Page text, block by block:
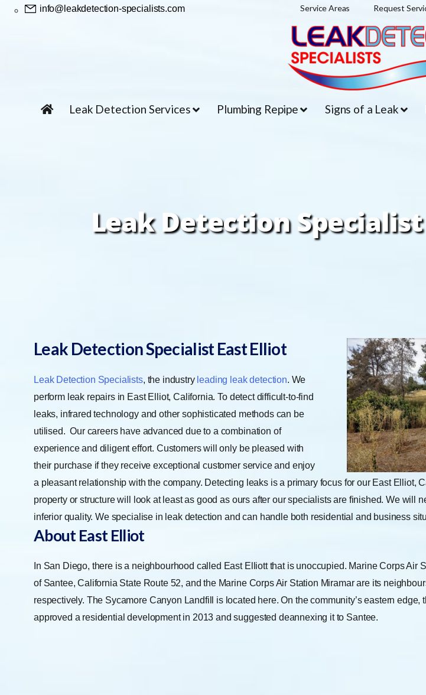
info@leakdetection-specialists.com Service Areas Request
Leak Detection Services Plumbing Repipe Signs of a Leak
Leak Detection
Leak Detection Specialist East Elliot
Leak Detection Specialists, the industry leading leak detection. We
perform leak repairs in East Elliot, California. To detect difficult-to-find
leaks, infrared technology and other sophisticated methods can be
utilised. Our careers have advanced due to a combination of
experience and diligent effort. Customers will only be pleased with
their purchase if they receive exceptional customer service and enjoy
a pleasant relationship with the company. Detecting leaks is a primary focus for our East Elliot,
property or structure will look at least as good as ours after our specialists are finished. We will
inferior quality. We specialise in leak detection and can handle both residential and business
About East Elliot
In San Diego, there is a neighbourhood called East Elliott that is unoccupied. Marine Corps Air
of Santee, California State Route 52, and the Marine Corps Air Station Miramar are its
respectively. The Sycamore Canyon Landfill is located here. On the community’s eastern edge,
approved a residential development in 2013 and suggested deannexing it to Santee.